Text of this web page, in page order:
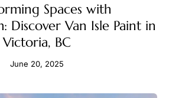
Spaces with
Discover Van Isle Paint in
Victoria, BC
June 20, 2025